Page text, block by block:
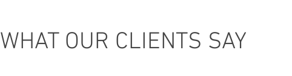
WHAT OUR CLIENTS SAY